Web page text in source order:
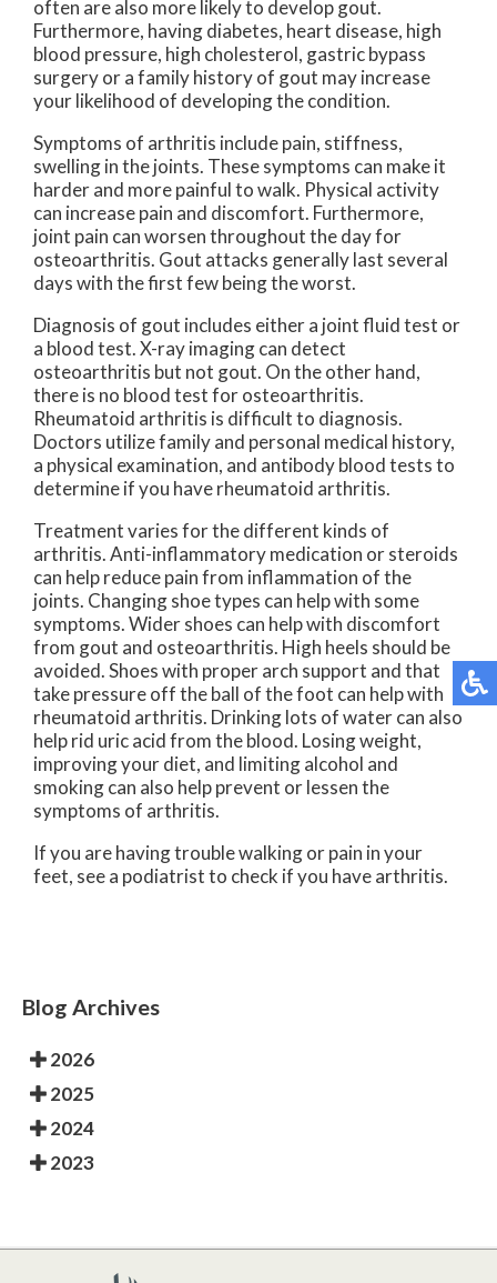
often are also more likely to develop gout.
Furthermore, having diabetes, heart disease, high
blood pressure, high cholesterol, gastric bypass
surgery or a family history of gout may increase
your likelihood of developing the condition.
Symptoms of arthritis include pain, stiffness,
swelling in the joints. These symptoms can make it
harder and more painful to walk. Physical activity
can increase pain and discomfort. Furthermore,
joint pain can worsen throughout the day for
osteoarthritis. Gout attacks generally last several
days with the first few being the worst.
Diagnosis of gout includes either a joint fluid test or
a blood test. X-ray imaging can detect
osteoarthritis but not gout. On the other hand,
there is no blood test for osteoarthritis.
Rheumatoid arthritis is difficult to diagnosis.
Doctors utilize family and personal medical history,
a physical examination, and antibody blood tests to
determine if you have rheumatoid arthritis.
Treatment varies for the different kinds of
arthritis. Anti-inflammatory medication or steroids
can help reduce pain from inflammation of the
joints. Changing shoe types can help with some
symptoms. Wider shoes can help with discomfort
from gout and osteoarthritis. High heels should be
avoided. Shoes with proper arch support and that
take pressure off the ball of the foot can help with
rheumatoid arthritis. Drinking lots of water can also
help rid uric acid from the blood. Losing weight,
improving your diet, and limiting alcohol and
smoking can also help prevent or lessen the
symptoms of arthritis.
If you are having trouble walking or pain in your
feet, see a podiatrist to check if you have arthritis.
Blog Archives
2026
2025
2024
2023